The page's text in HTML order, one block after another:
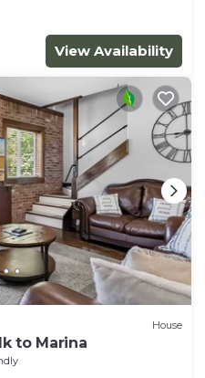
View Availability
House
to Marina